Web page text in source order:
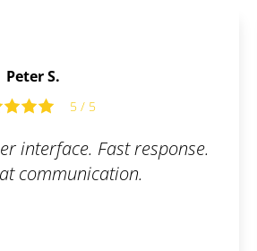
Fast and flexible